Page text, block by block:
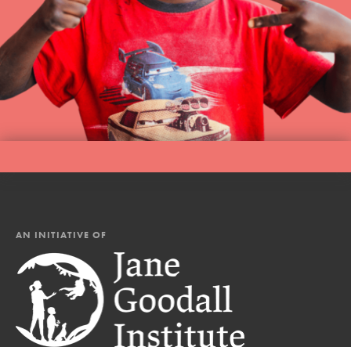
AN INITIATIVE OF